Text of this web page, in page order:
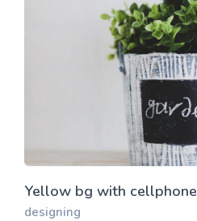
Yellow bg with cellphone
designing